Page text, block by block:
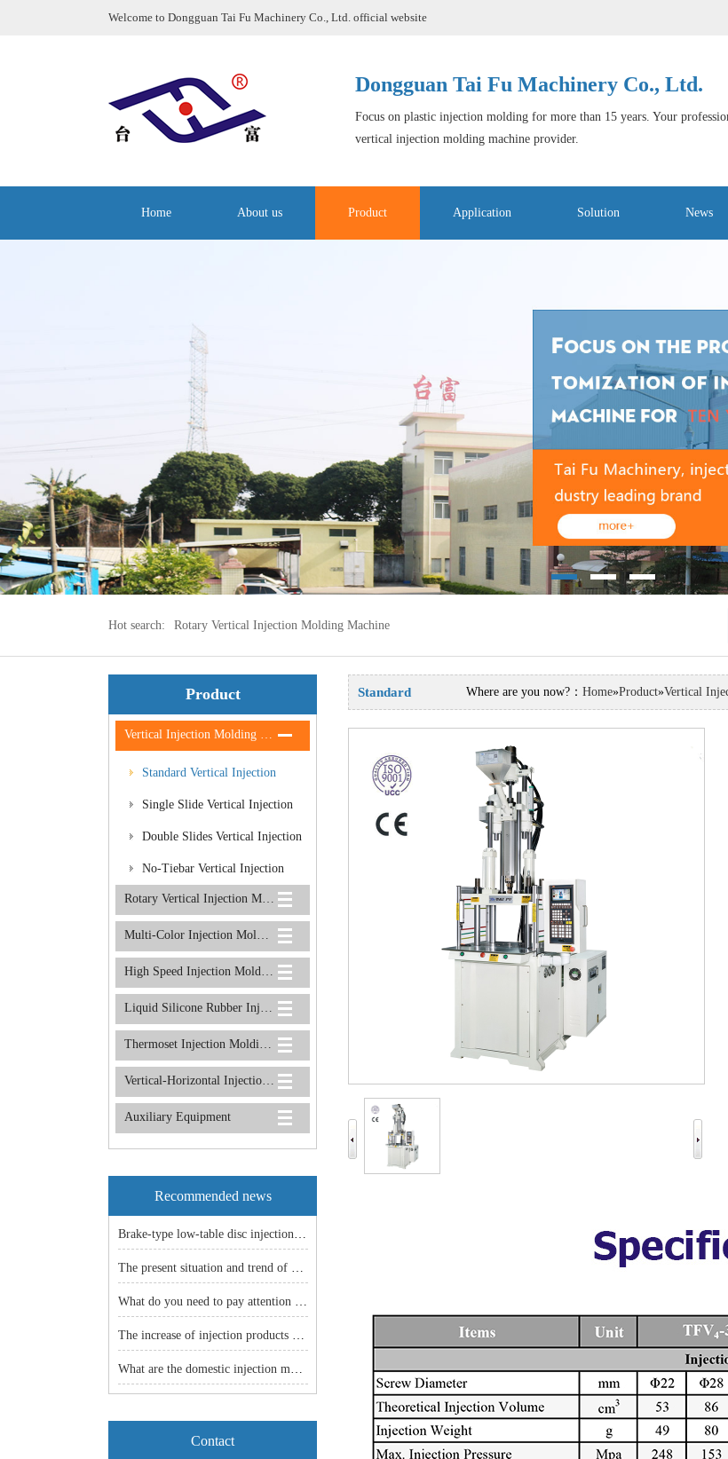
Welcome to Dongguan Tai Fu Machinery Co., Ltd. official website
Dongguan Tai Fu Machinery Co., Ltd.
Focus on plastic injection molding for more than 15 years. Your
vertical injection molding machine provider.
Home About us Product Application Solution News
Hot search: Rotary Vertical Injection Molding Machine
Product
Vertical Injection Molding Machine
Standard Vertical Injection
Molding Machine
Single Slide Vertical Injection
Molding Machine
Double Slides Vertical Injection
Molding Machine
No-Tiebar Vertical Injection
Molding Machine Rotary Vertical Injection Molding Machine
Multi-Color Injection Molding Machine
High Speed Injection Molding Machine
Liquid Silicone Rubber Injection Molding Machine
Thermoset Injection Molding Machine
Vertical-Horizontal Injection Molding Machine
Auxiliary Equipment
Recommended news
Brake-type low-table disc injection molding machine: an efficient and stable manufacturing solution!
The present situation and trend of China machine industry
What do you need to pay attention to before the vertical injection machine is shut down
The increase of injection products -- the popularity of injection molding machine is just around the corner.
What are the domestic injection models
Contact
Where are you now?： Home»Product»Vertical
Standard
Vertical Injection Molding Machine